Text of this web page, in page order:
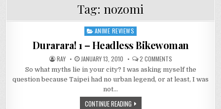
Tag: nozomi
Posted
ANIME REVIEWS
Durarara! 1 – Headless Bikewoman
RAY JANUARY 13, 2010 2 COMMENTSON
DURARARA!
1
–
HEADLESS
So what myths lie in your city? I was asking myself the
question because Taipei had no urban legend, or at least, I was
not…
CONTINUE READING